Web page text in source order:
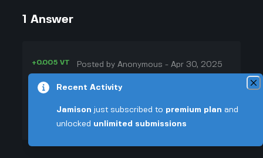
1 Answer
+0.005 VT
▲
▼
Posted byAnonymous -Apr 30, 2025
Paris Saint-Germain (PSG)
standout performances from
Recent Activity
Jamison just subscribed to premium plan and
unlocked unlimited submissions